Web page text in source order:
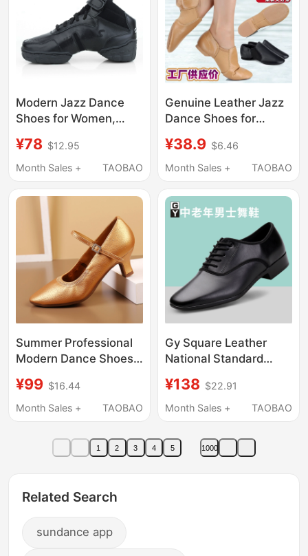
Modern Jazz Dance
Shoes for Women,
Leather, Professional
Dance Shoes for
and Kidsren, Square
Dance Shoes
¥78 $12.95
Month Sales +
TAOBAO
Genuine Leather Jazz
Dance Shoes for
Practice Shoes,
Professional Chinese
Classical Children's
Ballet Shoes with
¥38.9 $6.46
Month Sales +
TAOBAO
Summer Professional
Modern Dance Shoes
Standard Mid-High
Heel Waltz Indoor Soft-
Shoes for Square
Dancing
¥99 $16.44
Month Sales +
TAOBAO
Gy Square Leather
National Standard
Latin Dance Genuine
Leather Soft Sole Adult
Shoes
¥138 $22.91
Month Sales +
TAOBAO
1 2 3 4 5 1000
Related Search
sundance app